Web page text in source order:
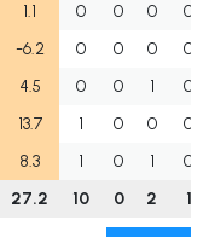
1.1 0 0 0
0
-6.2 0 0 0
0
4.5 0 0 1
0
13.7 1 0 0
0
8.3 1 0 1
0
27.2 10 0 2 1